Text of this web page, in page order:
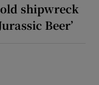
shipwreck
Beer’